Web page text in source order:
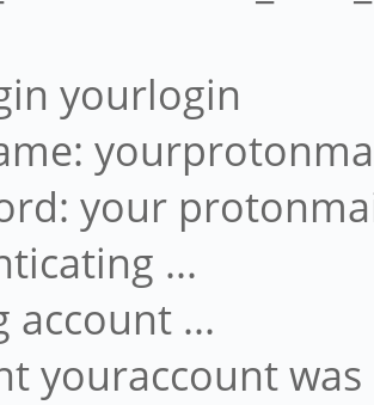
yourlogin
your
...
account ...
youraccount